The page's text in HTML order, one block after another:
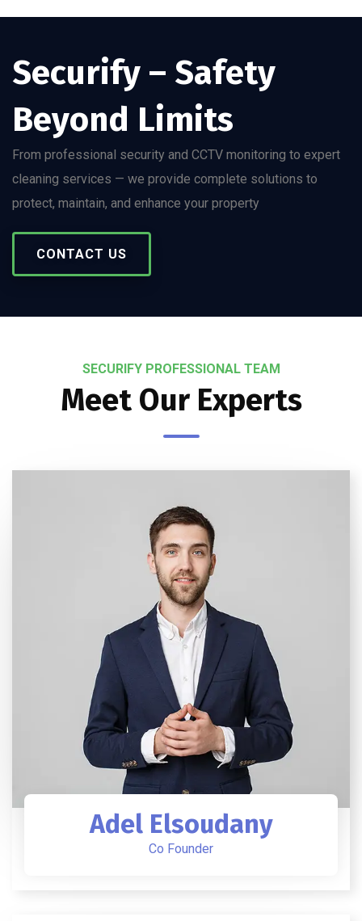
Securify – Safety
Beyond Limits
From professional security and CCTV monitoring to expert
cleaning services — we provide complete solutions to
protect, maintain, and enhance your property
CONTACT US
SECURIFY PROFESSIONAL TEAM
Meet Our Experts
Adel Elsoudany
Co Founder